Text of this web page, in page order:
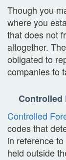
Though you
where you
that does not
altogether.
obligated to
companies to
Controlled
Controlled
codes that
in reference
held outside